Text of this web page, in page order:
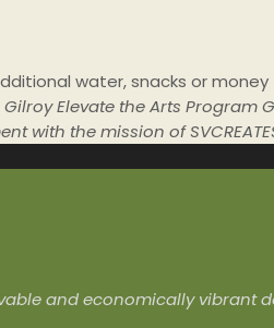
water, snacks or
Elevate the Arts Program
with the mission of
and economically vibrant